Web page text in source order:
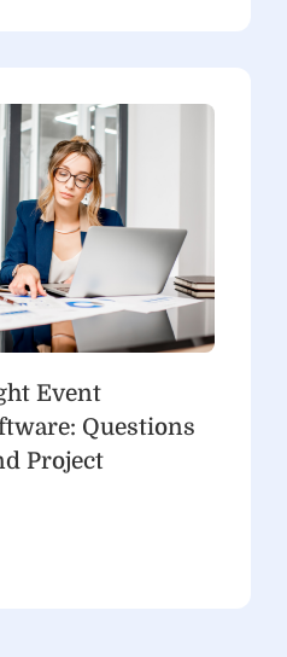
Event
Questions
Project